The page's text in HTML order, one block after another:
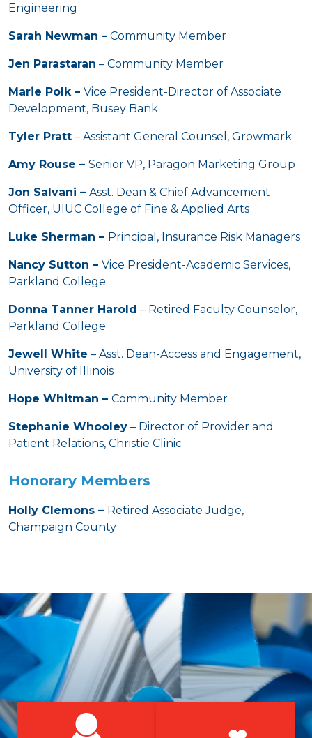
Engineering
Sarah Newman – Community Member
Jen Parastaran – Community Member
Marie Polk – Vice President-Director of Associate
Development, Busey Bank
Tyler Pratt – Assistant General Counsel, Growmark
Amy Rouse – Senior VP, Paragon Marketing Group
Jon Salvani – Asst. Dean & Chief Advancement
Officer, UIUC College of Fine & Applied Arts
Luke Sherman – Principal, Insurance Risk Managers
Nancy Sutton – Vice President-Academic Services,
Parkland College
Donna Tanner Harold – Retired Faculty Counselor,
Parkland College
Jewell White – Asst. Dean-Access and Engagement,
University of Illinois
Hope Whitman – Community Member
Stephanie Whooley – Director of Provider and
Patient Relations, Christie Clinic
Honorary Members
Holly Clemons – Retired Associate Judge,
Champaign County